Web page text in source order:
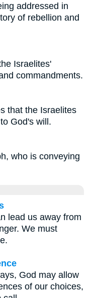
addressed in
of rebellion and
Israelites'
commandments.
that the Israelites
God's will.
who is conveying
lead us away from
We must
God may allow
of our choices,